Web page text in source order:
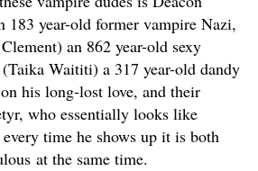
183 year-old former vampire Nazi,
an 862 year-old sexy
Waititi) a 317 year-old dandy
his long-lost love, and their
who essentially looks like
time he shows up it is both
at the same time.